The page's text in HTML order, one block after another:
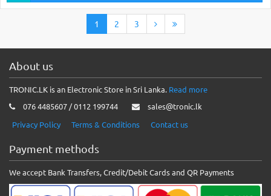
1 2 3
About us
TRONIC.LK is an Electronic Store in Sri Lanka. Read more
076 4485607 / 0112 199744
sales@tronic.lk
Privacy Policy
Terms & Conditions Contact us
Payment methods
We accept Bank Transfers, Credit/Debit Cards and QR Payments